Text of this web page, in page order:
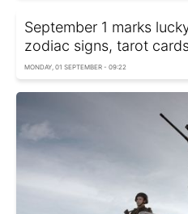
September 1 marks
zodiac signs, tarot
MONDAY, 01 SEPTEMBER - 09:22